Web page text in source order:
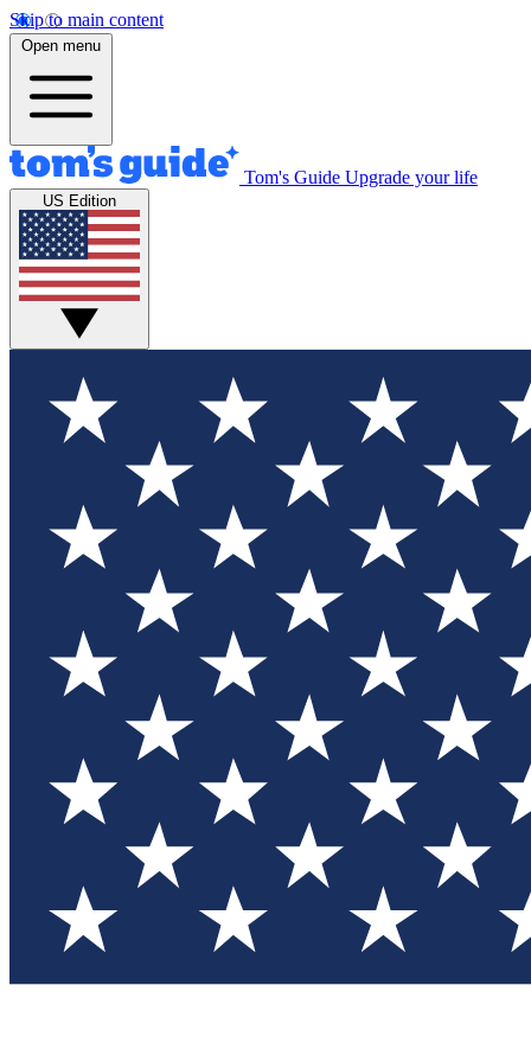
Skip to main content
Open menu
Tom's Guide Upgrade your life
US Edition